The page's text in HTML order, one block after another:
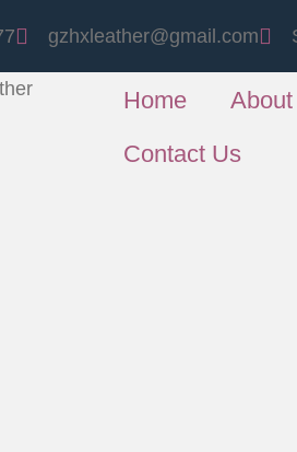
gzhxleather@gmail.com
Home
Contact Us